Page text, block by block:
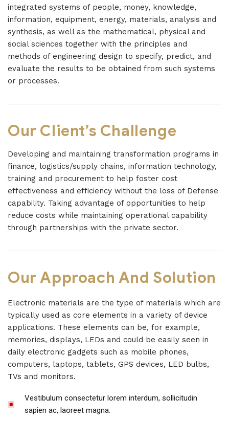
integrated systems of people, money, knowledge,
information, equipment, energy, materials, analysis and
synthesis, as well as the mathematical, physical and
social sciences together with the principles and
methods of engineering design to specify, predict, and
evaluate the results to be obtained from such systems
or processes.
Our Client’s Challenge
Developing and maintaining transformation programs in
finance, logistics/supply chains, information technology,
training and procurement to help foster cost
effectiveness and efficiency without the loss of Defense
capability. Taking advantage of opportunities to help
reduce costs while maintaining operational capability
through partnerships with the private sector.
Our Approach And Solution
Electronic materials are the type of materials which are
typically used as core elements in a variety of device
applications. These elements can be, for example,
memories, displays, LEDs and could be easily seen in
daily electronic gadgets such as mobile phones,
computers, laptops, tablets, GPS devices, LED bulbs,
TVs and monitors.
Vestibulum consectetur lorem interdum, sollicitudin
sapien ac, laoreet magna.